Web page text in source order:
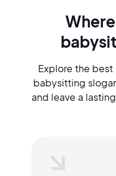
Explore the
babysitting
and leave a